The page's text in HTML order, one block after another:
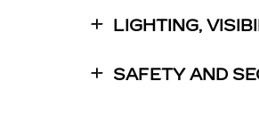
LIGHTING,
SAFETY AND